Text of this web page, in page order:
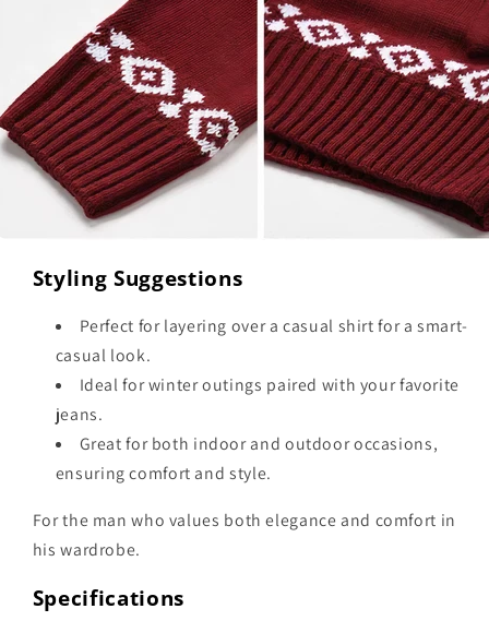
Styling Suggestions
Perfect for layering over a casual shirt for a smart-
casual look.
Ideal for winter outings paired with your favorite
jeans.
Great for both indoor and outdoor occasions,
ensuring comfort and style.
For the man who values both elegance and comfort in
his wardrobe.
Specifications